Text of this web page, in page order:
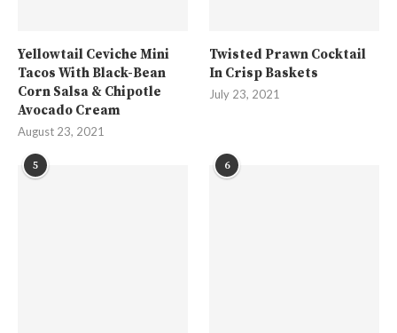
Yellowtail Ceviche Mini
Tacos With Black-Bean
Corn Salsa & Chipotle
Avocado Cream
August 23, 2021
Twisted Prawn Cocktail
In Crisp Baskets
July 23, 2021
5 6